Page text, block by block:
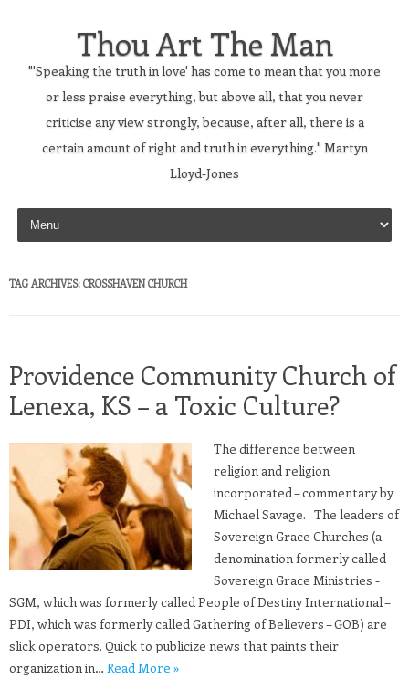
Thou Art The Man
"'Speaking the truth in love' has come to mean that you more
or less praise everything, but above all, that you never
criticise any view strongly, because, after all, there is a
certain amount of right and truth in everything." Martyn
Lloyd-Jones
Skip to content
TAG ARCHIVES: CROSSHAVEN CHURCH
Providence Community Church of
Lenexa, KS – a Toxic Culture?
The difference between
religion and religion
incorporated – commentary by
Michael Savage. The leaders of
Sovereign Grace Churches (a
denomination formerly called
Sovereign Grace Ministries -
SGM, which was formerly called People of Destiny International –
PDI, which was formerly called Gathering of Believers – GOB) are
slick operators. Quick to publicize news that paints their
organization in… Read More »